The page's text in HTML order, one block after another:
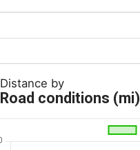
Distance by
Road conditions (mi)